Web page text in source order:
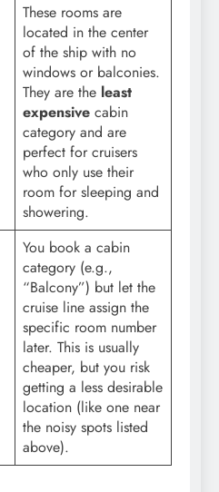
These rooms are
located in the center
of the ship with no
windows or balconies.
They are the least
expensive cabin
category and are
perfect for cruisers
who only use their
room for sleeping and
showering.
You book a cabin
category (e.g.,
“Balcony”) but let the
cruise line assign the
specific room number
later. This is usually
cheaper, but you risk
getting a less desirable
location (like one near
the noisy spots listed
above).